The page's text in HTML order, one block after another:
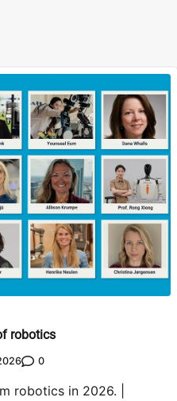
robotics
0
robotics in 2026. |